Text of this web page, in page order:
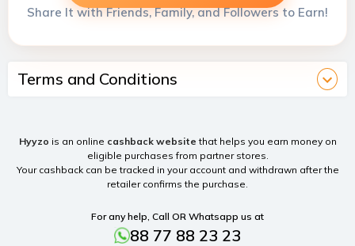
Terms and Conditions
Share It with Friends, Family, and Followers to Earn!
Hyyzo is an online cashback website that helps you earn money on
eligible purchases from partner stores.
Your cashback can be tracked in your account and withdrawn after the
retailer confirms the purchase.
For any help, Call OR Whatsapp us at
88 77 88 23 23